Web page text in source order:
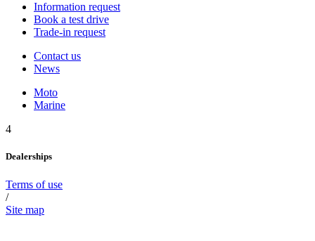
Information request
Book a test drive
Trade-in request
Contact us
News
Moto
Marine
4
Dealerships
Terms of use
/
Site map